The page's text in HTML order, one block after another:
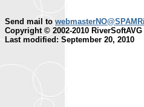
Send mail to
Copyright © 2002-2010 RiverSoftAVG
Last modified: September 20, 2010